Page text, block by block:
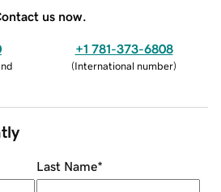
us now.
+1 781-373-6808
(International number)
Last Name*